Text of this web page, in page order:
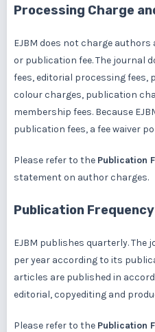
Processing Charge
EJBM does not charge
or publication fee. The journal
fees, editorial processing fees,
colour charges, publication
membership fees. Because
publication fees, a fee waiver
Please refer to the Publication
statement on author charges.
Publication Frequency
EJBM publishes quarterly. The
per year according to its
articles are published in
editorial, copyediting and
Please refer to the Publication